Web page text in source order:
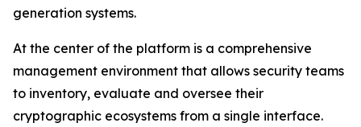
generation systems.
At the center of the platform is a comprehensive
management environment that allows security teams
to inventory, evaluate and oversee their
cryptographic ecosystems from a single interface.